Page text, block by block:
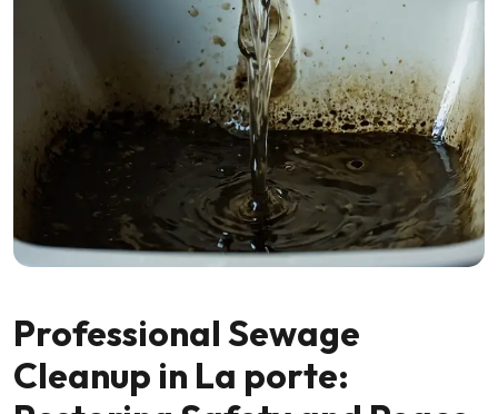
Professional Sewage
Cleanup in La porte: